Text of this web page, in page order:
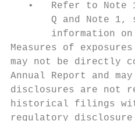
•   Refer to Note
Q and Note 1,
information
Measures of
may not be directly
Annual Report and
disclosures are not
historical filings with
regulatory